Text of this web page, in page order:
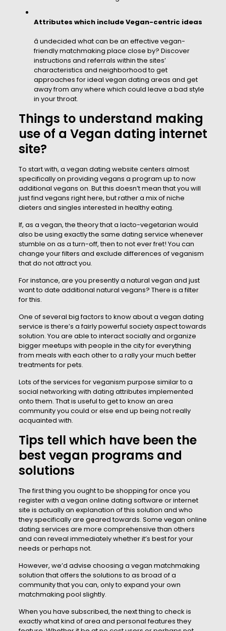
Attributes which include Vegan-centric ideas
â undecided what can be an effective vegan-
friendly matchmaking place close by? Discover
instructions and referrals within the sites’
characteristics and neighborhood to get
approaches for ideal vegan dating areas and get
away from any where which could leave a bad style
in your throat.
Things to understand making
use of a Vegan dating internet
site?
To start with, a vegan dating website centers almost
specifically on providing vegans a program up to now
additional vegans on. But this doesn’t mean that you will
just find vegans right here, but rather a mix of niche
dieters and singles interested in healthy eating.
If, as a vegan, the theory that a lacto-vegetarian would
also be using exactly the same dating service whenever
stumble on as a turn-off, then to not ever fret! You can
change your filters and exclude differences of veganism
that do not attract you.
For instance, are you presently a natural vegan and just
want to date additional natural vegans? There is a filter
for this.
One of several big factors to know about a vegan dating
service is there’s a fairly powerful society aspect towards
solution. You are able to interact socially and organize
bigger meetups with people in the city for everything
from meals with each other to a rally your much better
treatments for pets.
Lots of the services for veganism purpose similar to a
social networking with dating attributes implemented
onto them. That is useful to get to know an area
community you could or else end up being not really
acquainted with.
Tips tell which have been the
best vegan programs and
solutions
The first thing you ought to be shopping for once you
register with a vegan online dating software or internet
site is actually an explanation of this solution and who
they specifically are geared towards. Some vegan online
dating services are more comprehensive than others
and can reveal immediately whether it’s best for your
needs or perhaps not.
However, we’d advise choosing a vegan matchmaking
solution that offers the solutions to as broad of a
community that you can, only to expand your own
matchmaking pool slightly.
When you have subscribed, the next thing to check is
exactly what kind of area and personal features they